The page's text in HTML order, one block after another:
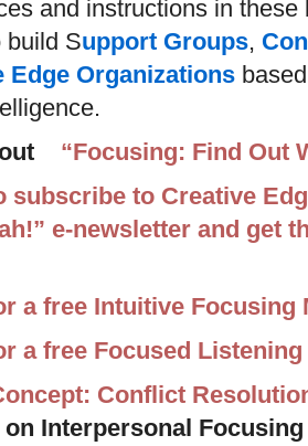
and instructions in
build Support Groups,
Edge Organizations
out “Focusing: Find Out
subscribe to Creative
e-newsletter and get
a free Intuitive Focusing
a free Focused
Conflict
Interpersonal